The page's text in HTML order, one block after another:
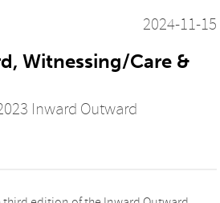
2024-11-15
Witnessing/Care &
Inward Outward